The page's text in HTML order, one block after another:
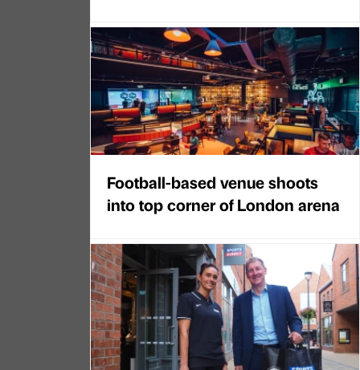
Football-based venue shoots
into top corner of London arena